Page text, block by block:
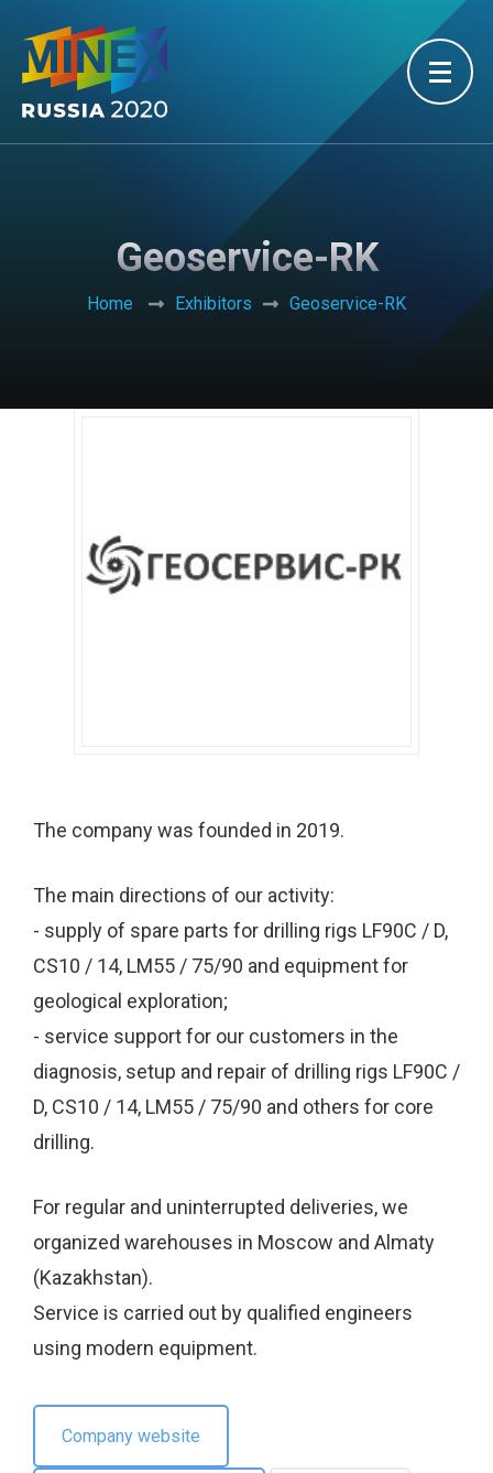
Geoservice-RK
Home Exhibitors Geoservice-RK
The company was founded in 2019.
The main directions of our activity:
- supply of spare parts for drilling rigs LF90C / D,
CS10 / 14, LM55 / 75/90 and equipment for
geological exploration;
- service support for our customers in the
diagnosis, setup and repair of drilling rigs LF90C /
D, CS10 / 14, LM55 / 75/90 and others for core
drilling.
For regular and uninterrupted deliveries, we
organized warehouses in Moscow and Almaty
(Kazakhstan).
Service is carried out by qualified engineers
using modern equipment.
Company website